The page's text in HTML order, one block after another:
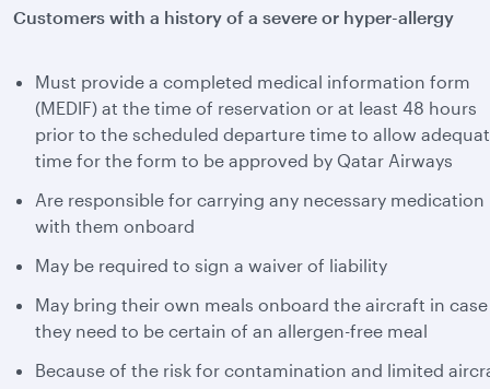
Customers with a history of a severe or hyper-allergy
Must provide a completed medical information form
(MEDIF) at the time of reservation or at least 48 hours
prior to the scheduled departure time to allow
time for the form to be approved by Qatar Airways
Are responsible for carrying any necessary medication
with them onboard
May be required to sign a waiver of liability
May bring their own meals onboard the aircraft in case
they need to be certain of an allergen-free meal
Because of the risk for contamination and limited